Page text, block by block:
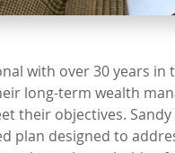
with over 30 years
long-term wealth
objectives.
designed to